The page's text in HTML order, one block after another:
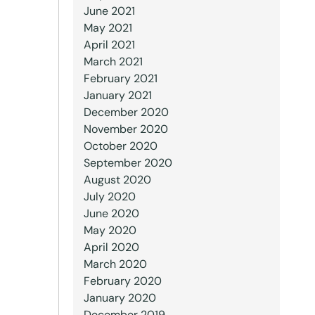
June 2021
May 2021
April 2021
March 2021
February 2021
January 2021
December 2020
November 2020
October 2020
September 2020
August 2020
July 2020
June 2020
May 2020
April 2020
March 2020
February 2020
January 2020